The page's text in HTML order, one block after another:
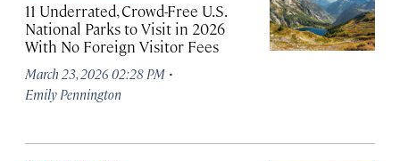
11 Underrated, Crowd-Free U.S.
National Parks to Visit in 2026
With No Foreign Visitor Fees
March 23, 2026 02:28 PM ·
Emily Pennington